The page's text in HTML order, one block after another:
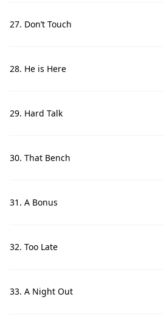
27. Don’t Touch
28. He is Here
29. Hard Talk
30. That Bench
31. A Bonus
32. Too Late
33. A Night Out